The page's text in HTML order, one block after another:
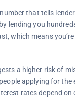
that tells
lending you
which means
a higher risk of
applying for
rates depend